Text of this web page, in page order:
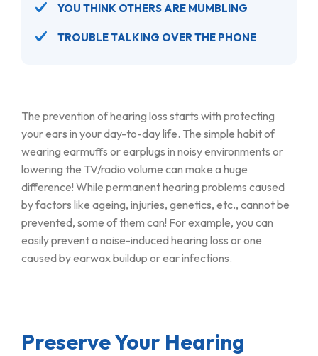
YOU THINK OTHERS ARE MUMBLING
TROUBLE TALKING OVER THE PHONE
The prevention of hearing loss starts with protecting
your ears in your day-to-day life. The simple habit of
wearing earmuffs or earplugs in noisy environments or
lowering the TV/radio volume can make a huge
difference! While permanent hearing problems caused
by factors like ageing, injuries, genetics, etc., cannot be
prevented, some of them can! For example, you can
easily prevent a noise-induced hearing loss or one
caused by earwax buildup or ear infections.
Preserve Your Hearing